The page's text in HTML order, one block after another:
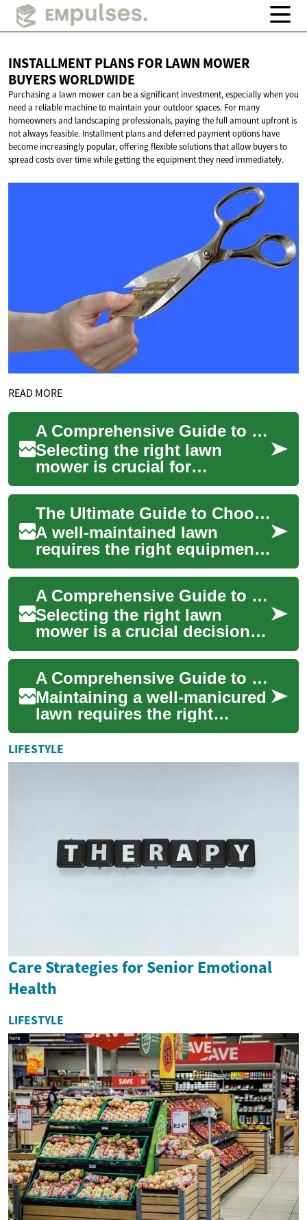
INSTALLMENT PLANS FOR LAWN MOWER
BUYERS WORLDWIDE
Purchasing a lawn mower can be a significant investment, especially when you
need a reliable machine to maintain your outdoor spaces. For many
homeowners and landscaping professionals, paying the full amount upfront is
not always feasible. Installment plans and deferred payment options have
become increasingly popular, offering flexible solutions that allow buyers to
spread costs over time while getting the equipment they need immediately.
READ MORE
A Comprehensive Guide to Choosing the Perfect Lawn Mower
Selecting the right lawn
mower is crucial for
maintaining a beautiful yard
and ensuring efficient grass
cutting. Whet...
The Ultimate Guide to Choosing and Financing Your Perfect Lawn Mower
A well-maintained lawn
requires the right equipment,
and selecting the ideal lawn
mower is crucial for
achieving that...
A Comprehensive Guide to Choosing and Financing the Perfect Lawn Mower
Selecting the right lawn
mower is a crucial decision
for maintaining a well-
groomed yard. Whether
you're a first-time...
A Comprehensive Guide to Lawn Mowers: Types, Features, and Financing Options
Maintaining a well-manicured
lawn requires the right
equipment, and selecting the
perfect lawn mower is crucial
for a...
LIFESTYLE
Care Strategies for Senior Emotional
Health
LIFESTYLE